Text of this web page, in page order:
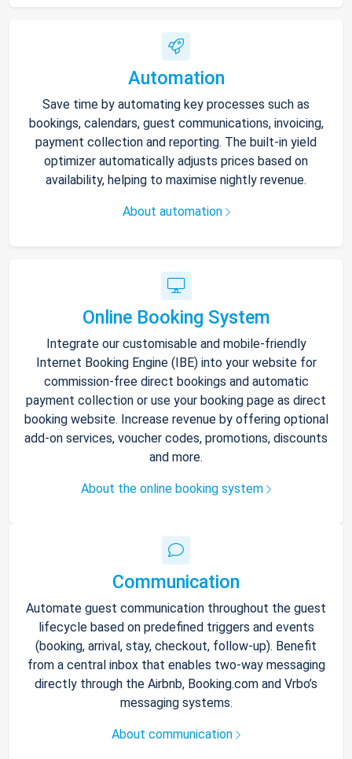
Automation
Save time by automating key processes such as
bookings, calendars, guest communications, invoicing,
payment collection and reporting. The built-in yield
optimizer automatically adjusts prices based on
availability, helping to maximise nightly revenue.
About automation
Online Booking System
Integrate our customisable and mobile-friendly
Internet Booking Engine (IBE) into your website for
commission-free direct bookings and automatic
payment collection or use your booking page as direct
booking website. Increase revenue by offering optional
add-on services, voucher codes, promotions, discounts
and more.
About the online booking system
Communication
Automate guest communication throughout the guest
lifecycle based on predefined triggers and events
(booking, arrival, stay, checkout, follow-up). Benefit
from a central inbox that enables two-way messaging
directly through the Airbnb, Booking.com and Vrbo’s
messaging systems.
About communication